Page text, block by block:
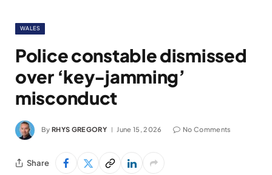
WALES
Police constable dismissed
over ‘key-jamming’
misconduct
By RHYS GREGORY June 15, 2026 No Comments
Share